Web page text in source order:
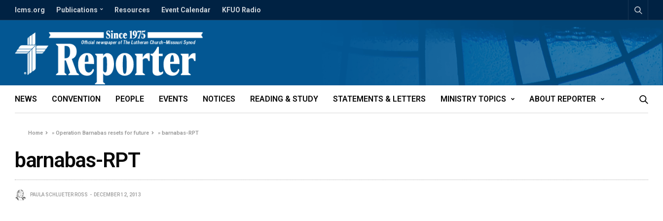
lcms.org Publications Resources Event Calendar KFUO Radio
NEWS CONVENTION PEOPLE EVENTS NOTICES READING & STUDY STATEMENTS & LETTERS MINISTRY TOPICS ABOUT REPORTER
Home »Operation Barnabas resets for future »barnabas-RPT
barnabas-RPT
PAULA SCHLUETER ROSS DECEMBER 12, 2013